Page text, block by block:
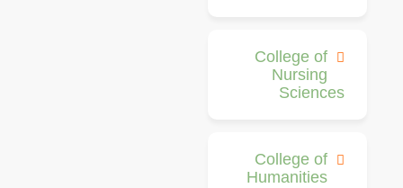
College of
Nursing
Sciences
College of
Humanities